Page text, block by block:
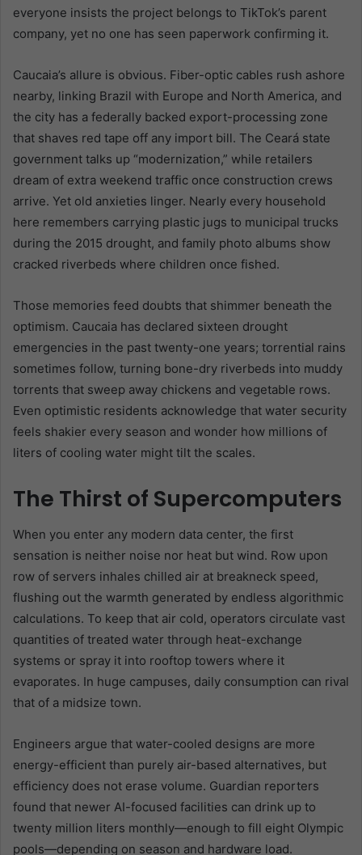
everyone insists the project belongs to TikTok’s parent
company, yet no one has seen paperwork confirming it.
Caucaia’s allure is obvious. Fiber-optic cables rush ashore
nearby, linking Brazil with Europe and North America, and
the city has a federally backed export-processing zone
that shaves red tape off any import bill. The Ceará state
government talks up “modernization,” while retailers
dream of extra weekend traffic once construction crews
arrive. Yet old anxieties linger. Nearly every household
here remembers carrying plastic jugs to municipal trucks
during the 2015 drought, and family photo albums show
cracked riverbeds where children once fished.
Those memories feed doubts that shimmer beneath the
optimism. Caucaia has declared sixteen drought
emergencies in the past twenty-one years; torrential rains
sometimes follow, turning bone-dry riverbeds into muddy
torrents that sweep away chickens and vegetable rows.
Even optimistic residents acknowledge that water security
feels shakier every season and wonder how millions of
liters of cooling water might tilt the scales.
The Thirst of Supercomputers
When you enter any modern data center, the first
sensation is neither noise nor heat but wind. Row upon
row of servers inhales chilled air at breakneck speed,
flushing out the warmth generated by endless algorithmic
calculations. To keep that air cold, operators circulate vast
quantities of treated water through heat-exchange
systems or spray it into rooftop towers where it
evaporates. In huge campuses, daily consumption can rival
that of a midsize town.
Engineers argue that water-cooled designs are more
energy-efficient than purely air-based alternatives, but
efficiency does not erase volume. Guardian reporters
found that newer AI-focused facilities can drink up to
twenty million liters monthly—enough to fill eight Olympic
pools—depending on season and hardware load.